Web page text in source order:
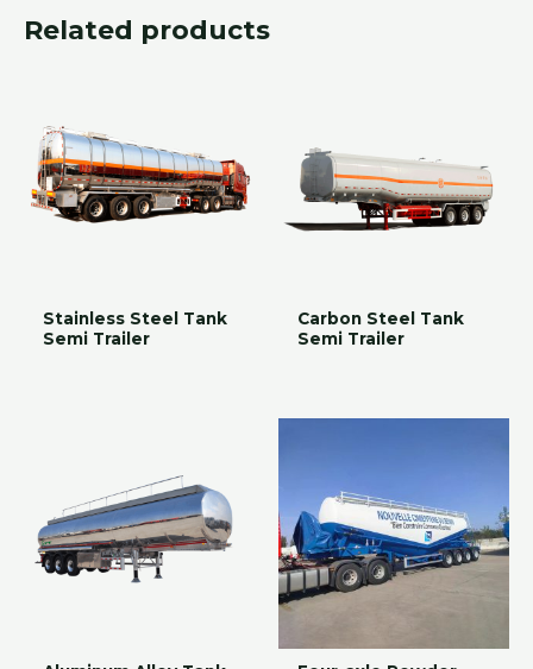
Related products
Stainless Steel Tank
Semi Trailer
Carbon Steel Tank
Semi Trailer